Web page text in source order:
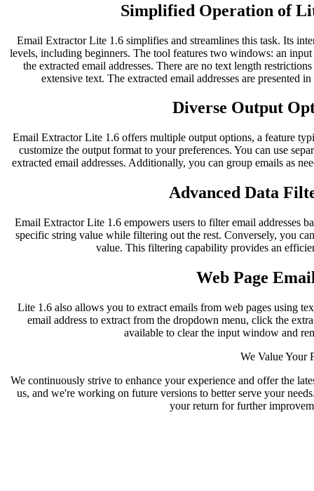
Simplified Operation of
Email Extractor Lite 1.6 simplifies and streamlines this task. Its
levels, including beginners. The tool features two windows: an
the extracted email addresses. There are no text length
extensive text. The extracted email addresses are presented
Diverse Output
Email Extractor Lite 1.6 offers multiple output options, a feature
customize the output format to your preferences. You can use
extracted email addresses. Additionally, you can group emails as
Advanced Data
Email Extractor Lite 1.6 empowers users to filter email addresses
specific string value while filtering out the rest. Conversely, you
value. This filtering capability provides an
Web Page
Lite 1.6 also allows you to extract emails from web pages using
email address to extract from the dropdown menu, click the
available to clear the input window and
We Value Your
We continuously strive to enhance your experience and offer the
us, and we're working on future versions to better serve your
your return for further